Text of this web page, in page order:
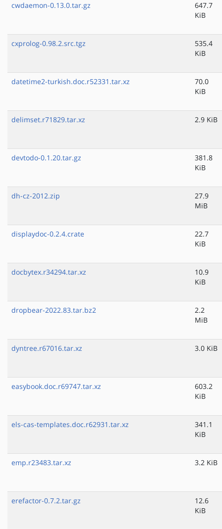
cwdaemon-0.13.0.tar.gz
647.7
KiB
cxprolog-0.98.2.src.tgz
535.4
KiB
datetime2-turkish.doc.r52331.tar.xz
70.0
KiB
delimset.r71829.tar.xz 2.9 KiB
devtodo-0.1.20.tar.gz
381.8
KiB
dh-cz-2012.zip
27.9
MiB
displaydoc-0.2.4.crate
22.7
KiB
docbytex.r34294.tar.xz
10.9
KiB
dropbear-2022.83.tar.bz2
2.2
MiB
dyntree.r67016.tar.xz 3.0 KiB
easybook.doc.r69747.tar.xz
603.2
KiB
els-cas-templates.doc.r62931.tar.xz
341.1
KiB
emp.r23483.tar.xz 3.2 KiB
erefactor-0.7.2.tar.gz
12.6
KiB